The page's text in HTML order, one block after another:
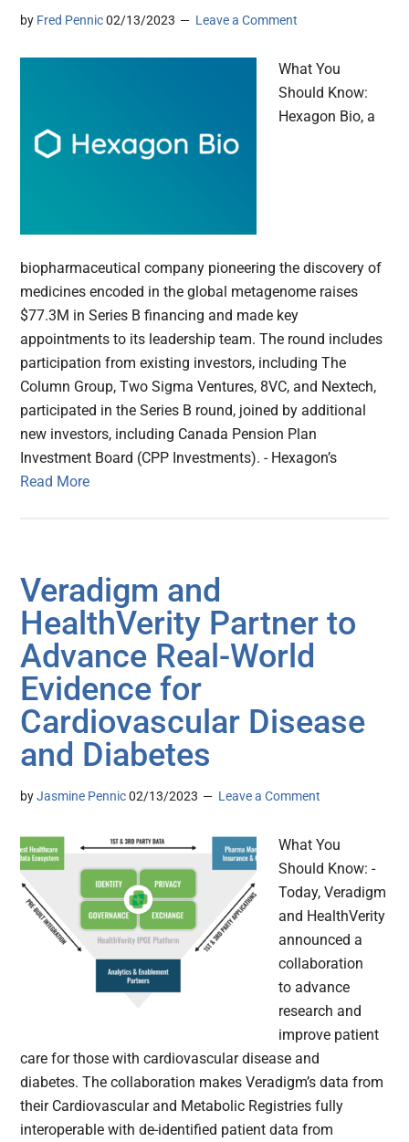
by Fred Pennic 02/13/2023 Leave a Comment
What You
Should Know:
Hexagon Bio, a
biopharmaceutical company pioneering the discovery of
medicines encoded in the global metagenome raises
$77.3M in Series B financing and made key
appointments to its leadership team. The round includes
participation from existing investors, including The
Column Group, Two Sigma Ventures, 8VC, and Nextech,
participated in the Series B round, joined by additional
new investors, including Canada Pension Plan
Investment Board (CPP Investments). - Hexagon’s
Read More
Veradigm and
HealthVerity Partner to
Advance Real-World
Evidence for
Cardiovascular Disease
and Diabetes
byJasmine Pennic 02/13/2023 Leave a Comment
What You
Should Know: -
Today, Veradigm
and HealthVerity
announced a
collaboration
to advance
research and
improve patient
care for those with cardiovascular disease and
diabetes. The collaboration makes Veradigm’s data from
their Cardiovascular and Metabolic Registries fully
interoperable with de-identified patient data from